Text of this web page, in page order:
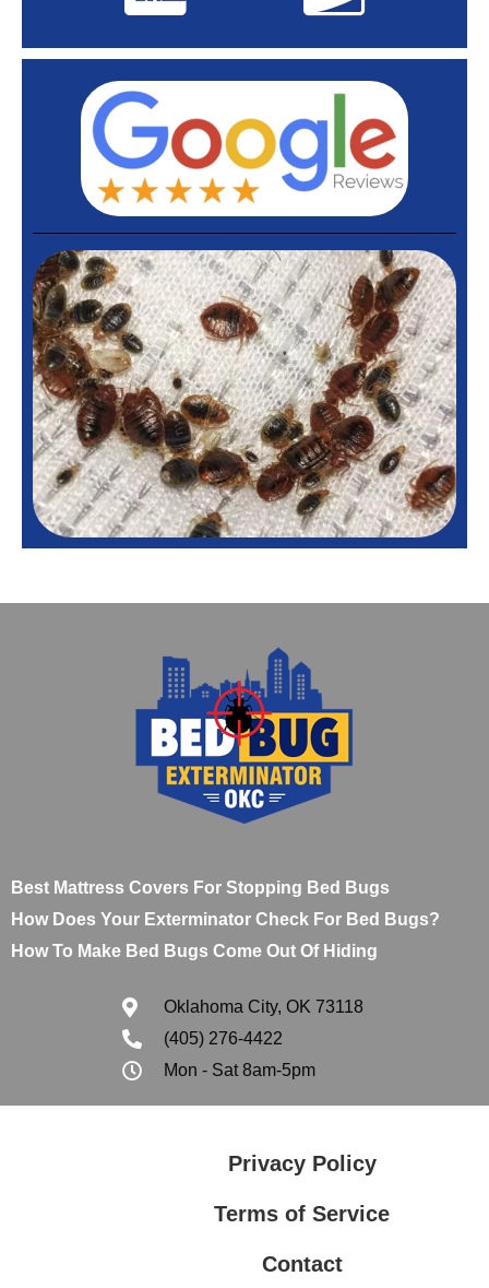
Best Mattress Covers For Stopping Bed Bugs
How Does Your Exterminator Check For Bed Bugs?
How To Make Bed Bugs Come Out Of Hiding
Oklahoma City, OK 73118
(405) 276-4422
Mon - Sat 8am-5pm
Privacy Policy
Terms of Service
Contact